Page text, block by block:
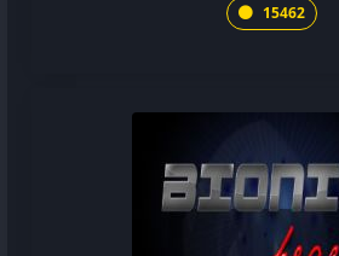
15462